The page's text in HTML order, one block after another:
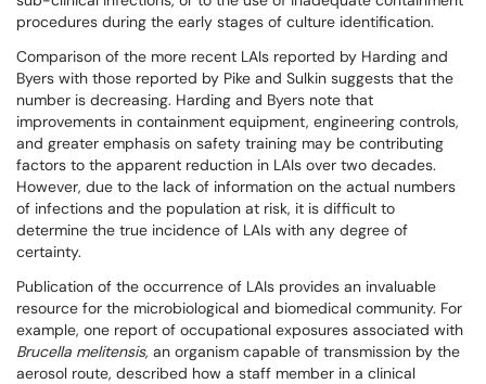
procedures during the early stages of culture identification.
Comparison of the more recent LAIs reported by Harding and
Byers with those reported by Pike and Sulkin suggests that the
number is decreasing. Harding and Byers note that
improvements in containment equipment, engineering controls,
and greater emphasis on safety training may be contributing
factors to the apparent reduction in LAIs over two decades.
However, due to the lack of information on the actual numbers
of infections and the population at risk, it is difficult to
determine the true incidence of LAIs with any degree of
certainty.
Publication of the occurrence of LAIs provides an invaluable
resource for the microbiological and biomedical community. For
example, one report of occupational exposures associated with
Brucella melitensis, an organism capable of transmission by the
aerosol route, described how a staff member in a clinical